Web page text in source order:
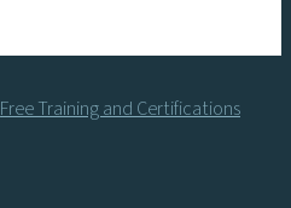
Free Training and Certifications